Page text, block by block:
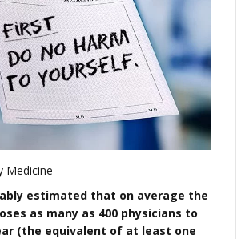
Medicine
estimated that on average the
as many as 400 physicians to
(the equivalent of at least one